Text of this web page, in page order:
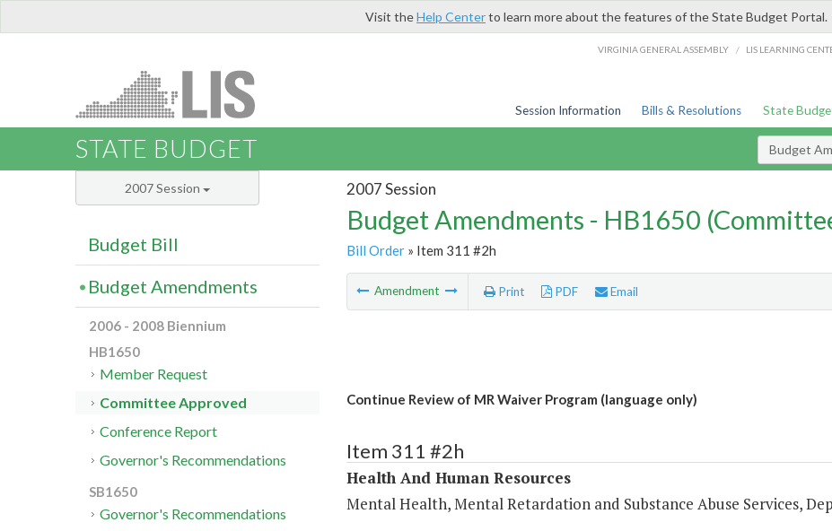
Visit theHelp Centerto learn more about the features of the State Budget Portal.
VIRGINIA GENERAL ASSEMBLY / LIS LEARNING
Session Information Bills & Resolutions State
STATE BUDGET Budget
2007 Session
Budget Amendments - HB1650
Bill Order» Item 311 #2h
Amendment Print PDF Email
Continue Review of MR Waiver Program (language only)
Item 311 #2h
Health And Human Resources
Mental Health, Mental Retardation and Substance Abuse Services,
2007 Session
Budget Bill
Budget Amendments
2006 - 2008 Biennium
HB1650
Member Request
Committee Approved
Conference Report
Governor's Recommendations
SB1650
Governor's Recommendations